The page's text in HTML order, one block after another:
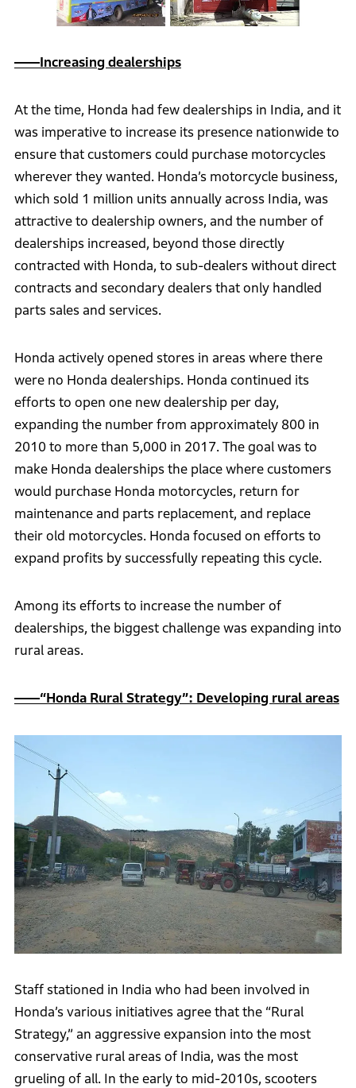
――Increasing dealerships
At the time, Honda had few dealerships in India, and it
was imperative to increase its presence nationwide to
ensure that customers could purchase motorcycles
wherever they wanted. Honda’s motorcycle business,
which sold 1 million units annually across India, was
attractive to dealership owners, and the number of
dealerships increased, beyond those directly
contracted with Honda, to sub-dealers without direct
contracts and secondary dealers that only handled
parts sales and services.
Honda actively opened stores in areas where there
were no Honda dealerships. Honda continued its
efforts to open one new dealership per day,
expanding the number from approximately 800 in
2010 to more than 5,000 in 2017. The goal was to
make Honda dealerships the place where customers
would purchase Honda motorcycles, return for
maintenance and parts replacement, and replace
their old motorcycles. Honda focused on efforts to
expand profits by successfully repeating this cycle.
Among its efforts to increase the number of
dealerships, the biggest challenge was expanding into
rural areas.
――“Honda Rural Strategy”: Developing rural areas
Staff stationed in India who had been involved in
Honda’s various initiatives agree that the “Rural
Strategy,” an aggressive expansion into the most
conservative rural areas of India, was the most
grueling of all. In the early to mid-2010s, scooters